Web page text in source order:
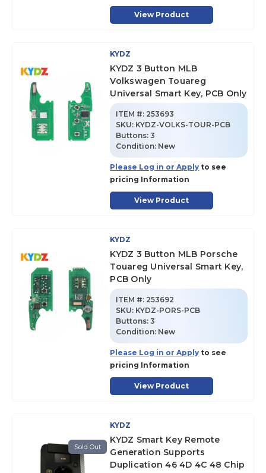
View Product
KYDZ
KYDZ 3 Button MLB
Volkswagen Touareg
Universal Smart Key, PCB Only
ITEM #: 253693
SKU: KYDZ-VOLKS-TOUR-PCB
Buttons:3
Condition: New
Please Log in or Apply to see
pricing Information
View Product
KYDZ
KYDZ 3 Button MLB Porsche
Touareg Universal Smart Key,
PCB Only
ITEM #: 253692
SKU: KYDZ-PORS-PCB
Buttons:3
Condition: New
Please Log in or Apply to see
pricing Information
View Product
Sold Out
KYDZ
KYDZ Smart Key Remote
Generation Supports
Duplication 46 4D 4C 48 Chip